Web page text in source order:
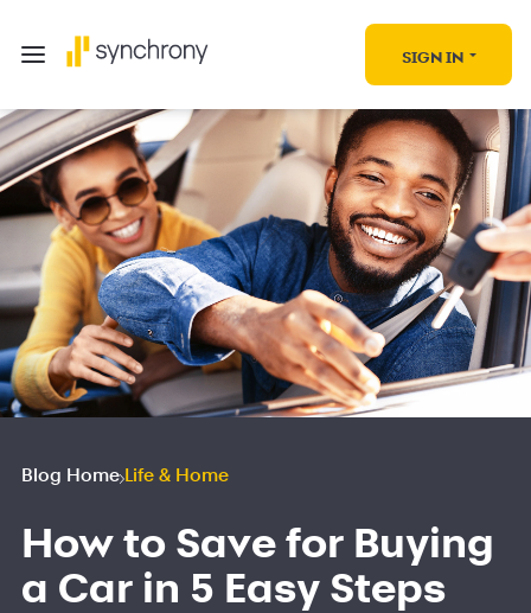
SIGN IN
Blog Home Life & Home
How to Save for Buying
a Car in 5 Easy Steps